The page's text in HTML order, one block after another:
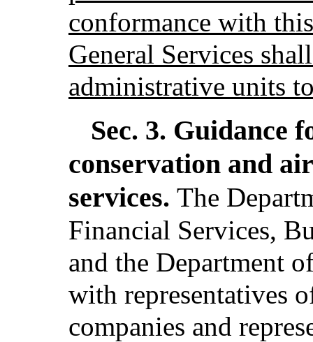
conformance with
General Services
administrative units
Sec. 3. Guidance
conservation and
services. The
Financial Services,
and the Department
with representatives
companies and